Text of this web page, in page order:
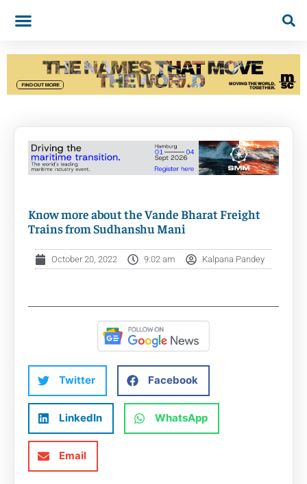
Know more about the Vande Bharat Freight
Trains from Sudhanshu Mani
October 20, 2022 9:02 am Kalpana Pandey
Twitter Facebook
LinkedIn WhatsApp
Email